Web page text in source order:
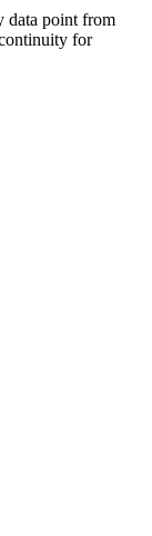
data point from
for